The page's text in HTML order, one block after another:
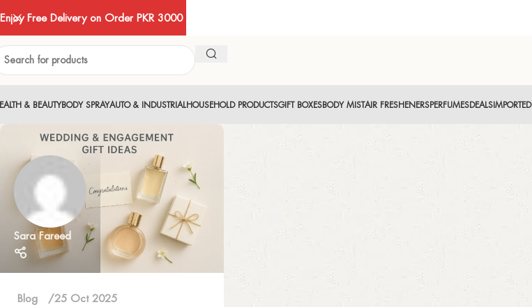
& BEAUTYBODY SPRAYAUTO & INDUSTRIALHOUSEHOLD PRODUCTSGIFT BOXESBODY MISTAIR FRESHENERSPERFUMESDEALSIMPORTED
Sara Fareed
Blog 25 Oct 2025
Enjoy Free Delivery on Order PKR 3000